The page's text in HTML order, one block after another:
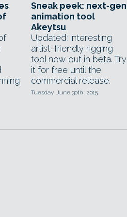
Sneak peek: next-gen
animation tool
Akeytsu
Updated: interesting
artist-friendly rigging
tool now out in beta. Try
it for free until the
commercial release.
Tuesday, June 30th, 2015